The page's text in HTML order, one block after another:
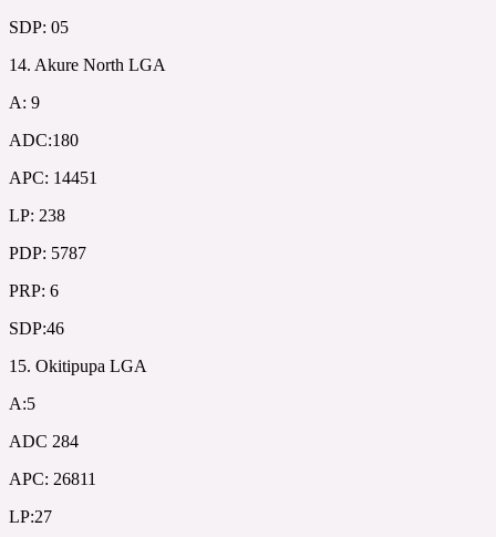
SDP: 05
14. Akure North LGA
A: 9
ADC:180
APC: 14451
LP: 238
PDP: 5787
PRP: 6
SDP:46
15. Okitipupa LGA
A:5
ADC 284
APC: 26811
LP:27